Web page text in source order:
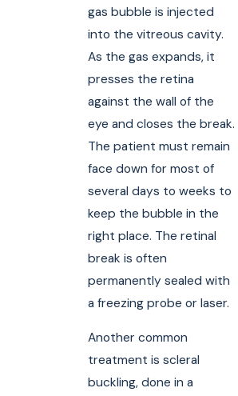
gas bubble is injected
into the vitreous cavity.
As the gas expands, it
presses the retina
against the wall of the
eye and closes the break.
The patient must remain
face down for most of
several days to weeks to
keep the bubble in the
right place. The retinal
break is often
permanently sealed with
a freezing probe or laser.
Another common
treatment is scleral
buckling, done in a